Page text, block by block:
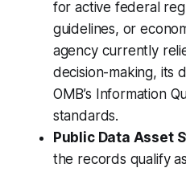
for active federal
guidelines, or
agency currently
decision-making, its
OMB’s Information
standards.
Public Data Asset
the records qualify